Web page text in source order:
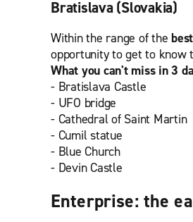
Bratislava (Slovakia)
Within the range of the
opportunity to get to know
What you can't miss in 3
- Bratislava Castle
- UFO bridge
- Cathedral of Saint Martin
- Cumil statue
- Blue Church
- Devin Castle
Enterprise: the